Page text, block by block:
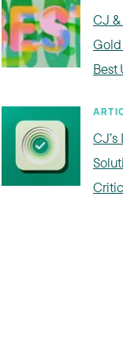
CJ
Gold
Best